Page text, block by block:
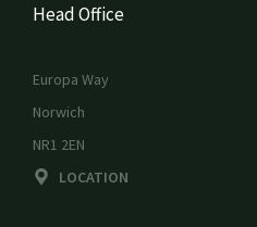
Head Office
Europa Way
Norwich
NR1 2EN
LOCATION